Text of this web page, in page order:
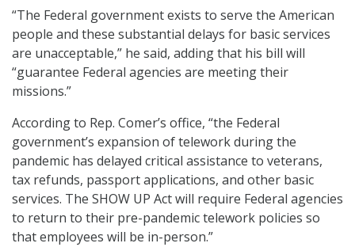
“The Federal government exists to serve the American
people and these substantial delays for basic services
are unacceptable,” he said, adding that his bill will
“guarantee Federal agencies are meeting their
missions.”
According to Rep. Comer’s office, “the Federal
government’s expansion of telework during the
pandemic has delayed critical assistance to veterans,
tax refunds, passport applications, and other basic
services. The SHOW UP Act will require Federal agencies
to return to their pre-pandemic telework policies so
that employees will be in-person.”